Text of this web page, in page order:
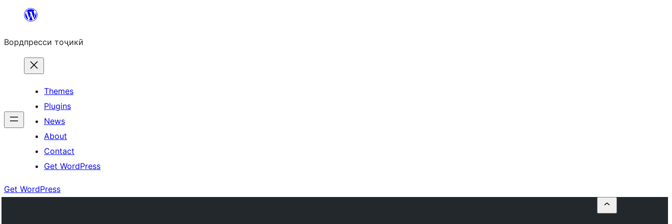
content
Вордпресси тоҷикӣ
Themes
Plugins
News
About
Contact
Get WordPress
Get WordPress